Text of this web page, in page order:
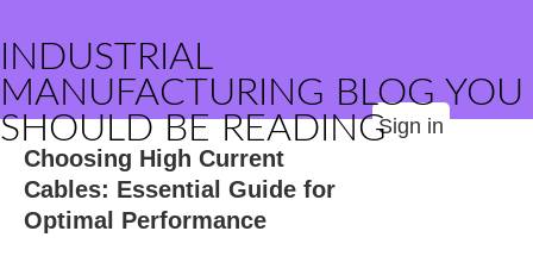
INDUSTRIAL
MANUFACTURING BLOG YOU
SHOULD BE READINGSign in
Choosing High Current
Cables: Essential Guide for
Optimal Performance